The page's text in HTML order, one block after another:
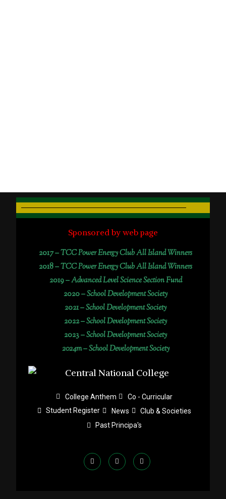
Sponsored by web page
2017 –TCC Power Energy Club All Island Winners
2018 –TCC Power Energy Club All Island Winners
2019 –Advanced Level Science Section Fund
2020 –School Development Society
2021 –School Development Society
2022 –School Development Society
2023 –School Development Society
2024m – School Development Society
College Anthem
Co - Curricular
Student Register
News
Club & Societies
Past Principa's